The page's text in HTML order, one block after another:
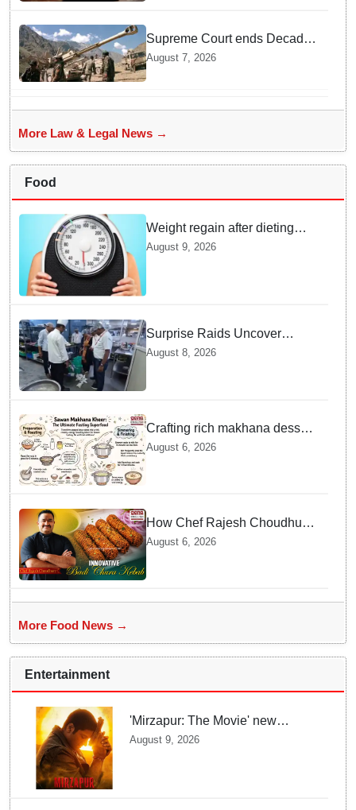
Supreme Court ends Decades
of Bofors Litigation by
Rejecting New Appeal
August 7, 2026
More Law & Legal News →
Food
Weight regain after dieting
may be driven by brain
August 9, 2026
Surprise Raids Uncover
Kitchen Hygiene Flaws in
Bhubaneswar?
August 8, 2026
Crafting rich makhana dessert
at home offers quick
August 6, 2026
How Chef Rajesh Choudhury
Reimagined Traditional Odia
Badichura into Crispy Kebabs
August 6, 2026
More Food News →
Entertainment
'Mirzapur: The Movie' new
posters unveiled; Kaleen Bhaiya,
August 9, 2026